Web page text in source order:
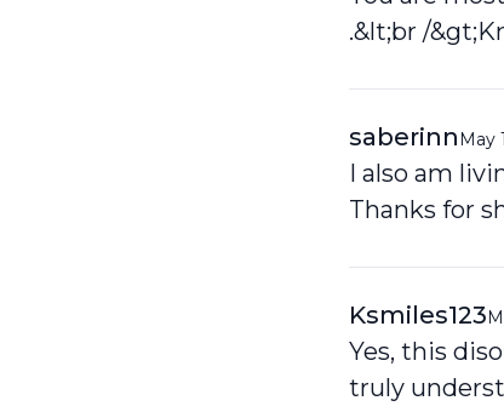
.&lt;br /
saberinn May
I also am
Thanks for
Ksmiles123
Yes, this
truly